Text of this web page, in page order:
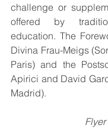
challenge or
offered by
education. The
Divina Frau-Meigs
Paris) and the
Apirici and David
Madrid).
Flyer